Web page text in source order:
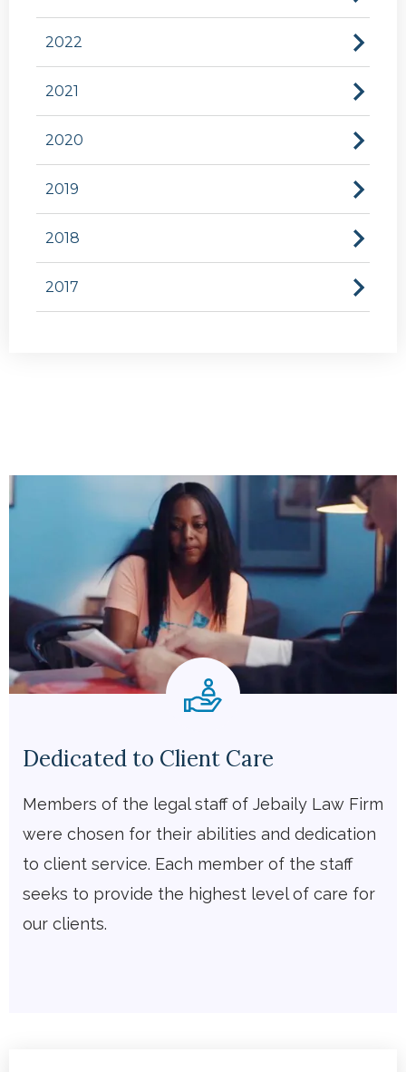
2022
2021
2020
2019
2018
2017
Dedicated to Client Care
Members of the legal staff of Jebaily Law Firm
were chosen for their abilities and dedication
to client service. Each member of the staff
seeks to provide the highest level of care for
our clients.